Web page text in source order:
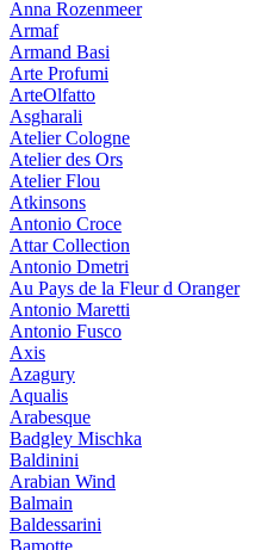
Anna Rozenmeer
Armaf
Armand Basi
Arte Profumi
ArteOlfatto
Asgharali
Atelier Cologne
Atelier des Ors
Atelier Flou
Atkinsons
Antonio Croce
Attar Collection
Antonio Dmetri
Au Pays de la Fleur d Oranger
Antonio Maretti
Antonio Fusco
Axis
Azagury
Aqualis
Arabesque
Badgley Mischka
Baldinini
Arabian Wind
Balmain
Baldessarini
Bamotte